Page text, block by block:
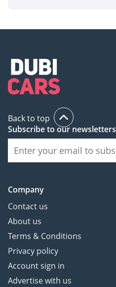
Back to top
Subscribe to our newsletters
Company
Contact us
About us
Terms & Conditions
Privacy policy
Account sign in
Advertise with us